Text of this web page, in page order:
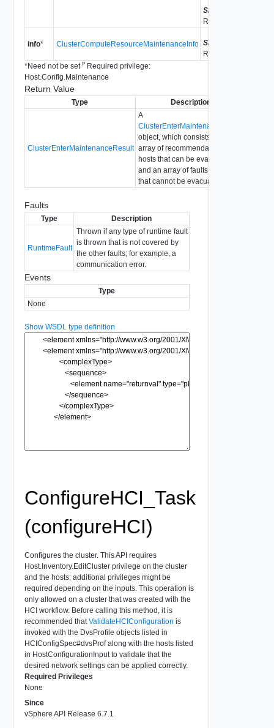
Since
Release 5.0
info* ClusterComputeResourceMaintenanceInfo Since
Release 5.0
*Need not be set PRequired privilege:
Host.Config.Maintenance
Return Value
Type Description
ClusterEnterMaintenanceResult
A
ClusterEnterMaintenanceResult
object, which consists of an
array of recommendations for
hosts that can be evacuated
and an array of faults for hosts
that cannot be evacuated.
Faults
Type Description
RuntimeFault
Thrown if any type of runtime fault
is thrown that is not covered by
the other faults; for example, a
communication error.
Events
Type
None
Show WSDL type definition
ConfigureHCI_Task
(configureHCI)
Configures the cluster. This API requires
Host.Inventory.EditCluster privilege on the cluster
and the hosts; additional privileges might be
required depending on the inputs. This operation is
only allowed on a cluster that was created with the
HCI workflow. Before calling this method, it is
recommended that ValidateHCIConfiguration is
invoked with the DvsProfile objects listed in
HCIConfigSpec#dvsProf along with the hosts listed
in HostConfigurationInput to validate that the
desired network settings can be applied correctly.
Required Privileges
None
Since
vSphere API Release 6.7.1